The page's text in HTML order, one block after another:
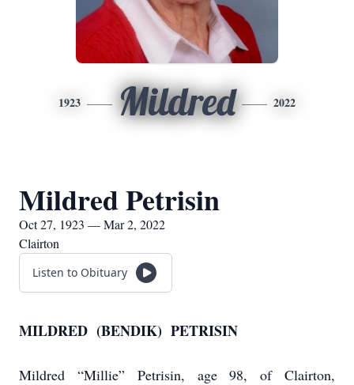
1923 Mildred 2022
Mildred Petrisin
Oct 27, 1923 — Mar 2, 2022
Clairton
Listen to Obituary
MILDRED (BENDIK) PETRISIN
Mildred “Millie” Petrisin, age 98, of Clairton,